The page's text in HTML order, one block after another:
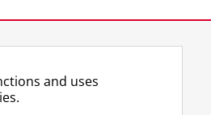
and uses